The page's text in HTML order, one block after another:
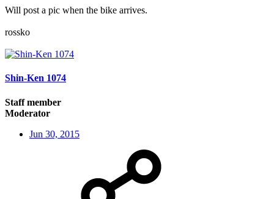
Will post a pic when the bike arrives.
rossko
Shin-Ken 1074
Staff member
Moderator
Jun 30, 2015